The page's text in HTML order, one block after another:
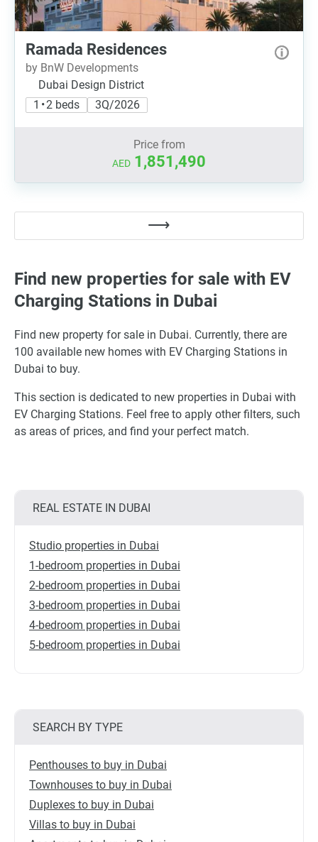
Ramada Residences
by BnW Developments
Dubai Design District
1 • 2 beds
3Q/2026
Price from
AED 1,851,490
Find new properties for sale with EV
Charging Stations in Dubai
Find new property for sale in Dubai. Currently, there are
100 available new homes with EV Charging Stations in
Dubai to buy.
This section is dedicated to new properties in Dubai with
EV Charging Stations. Feel free to apply other filters, such
as areas of prices, and find your perfect match.
REAL ESTATE IN DUBAI
Studio properties in Dubai
1-bedroom properties in Dubai
2-bedroom properties in Dubai
3-bedroom properties in Dubai
4-bedroom properties in Dubai
5-bedroom properties in Dubai
SEARCH BY TYPE
Penthouses to buy in Dubai
Townhouses to buy in Dubai
Duplexes to buy in Dubai
Villas to buy in Dubai